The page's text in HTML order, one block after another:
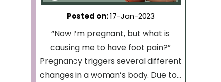
Posted on:17-Jan-2023
“Now I’m pregnant, but what is
causing me to have foot pain?”
Pregnancy triggers several different
changes in a woman’s body. Due to...